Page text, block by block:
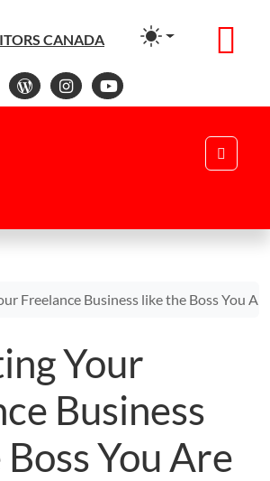
CANADA
WordPress
Instagram
YouTube
Freelance Business like the Boss You Are
Your
Business
You Are